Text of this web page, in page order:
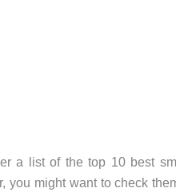
a list of the top 10 best
you might want to check